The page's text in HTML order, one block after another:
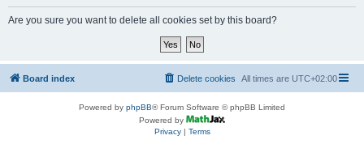
Are you sure you want to delete all cookies set by this board?
Board index All times are UTC+02:00
Delete cookies
Powered by phpBB® Forum Software © phpBB Limited
Powered by
Privacy| Terms